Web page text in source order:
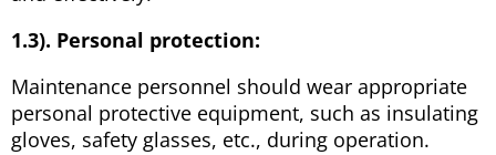
1.3). Personal protection:
Maintenance personnel should wear appropriate
personal protective equipment, such as insulating
gloves, safety glasses, etc., during operation.